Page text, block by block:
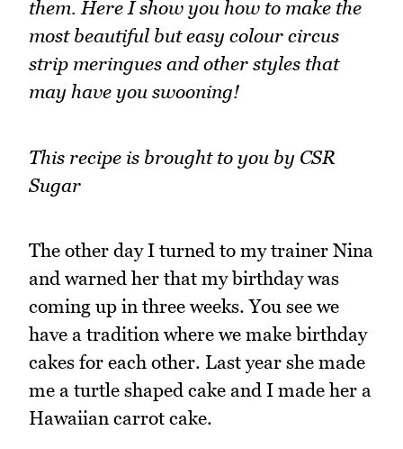
them. Here I show you how to make the
most beautiful but easy colour circus
strip meringues and other styles that
may have you swooning!
This recipe is brought to you by CSR
Sugar
The other day I turned to my trainer Nina
and warned her that my birthday was
coming up in three weeks. You see we
have a tradition where we make birthday
cakes for each other. Last year she made
me a turtle shaped cake and I made her a
Hawaiian carrot cake.